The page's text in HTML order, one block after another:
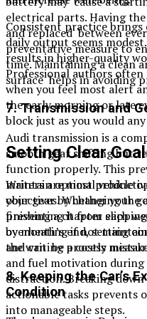
electrical parts. Having
and replaced between
preventative measure to
time. Maintaining a clean
surface helps in avoiding
7. Transmission and
Audi transmission is a
smooth gear shifting but
function properly. This
maintain optimal vehicle
your gear by changing
preventing it from
overheating if not
and can be a costly
8. Keeping the Car’s
Condition
Consistent practice
daily output seems
results in higher-quality
Professional authors
when you feel most alert
the early morning or late
block just as you would
Setting Clear
Writers are most
objectives. Whether your
finishing a chapter each
by month’s end, setting
the writing process
and fuel motivation
distraction. Breaking
actionable tasks prevents
into manageable steps.